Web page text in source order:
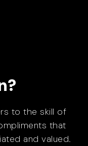
to the skill of
that
and valued.